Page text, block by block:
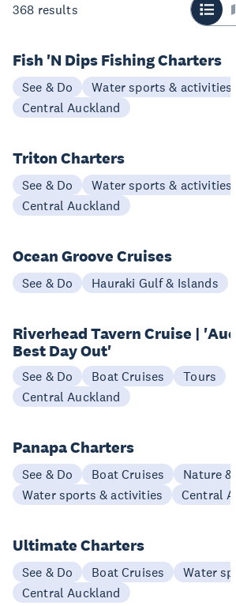
368 results
Fish 'N Dips Fishing Charters
See & Do
Water sports & activities
Central Auckland
Triton Charters
See & Do
Water sports & activities
Central Auckland
Ocean Groove Cruises
See & Do Hauraki Gulf & Islands
Riverhead Tavern Cruise |
Best Day Out'
See & Do Boat Cruises
Tours
Central Auckland
Panapa Charters
See & Do Boat Cruises
Nature
Water sports & activities
Central
Ultimate Charters
See & Do Boat Cruises
Water
Central Auckland